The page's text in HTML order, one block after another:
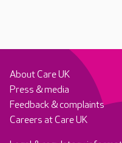
About Care UK
Press & media
Feedback & complaints
Careers at Care UK